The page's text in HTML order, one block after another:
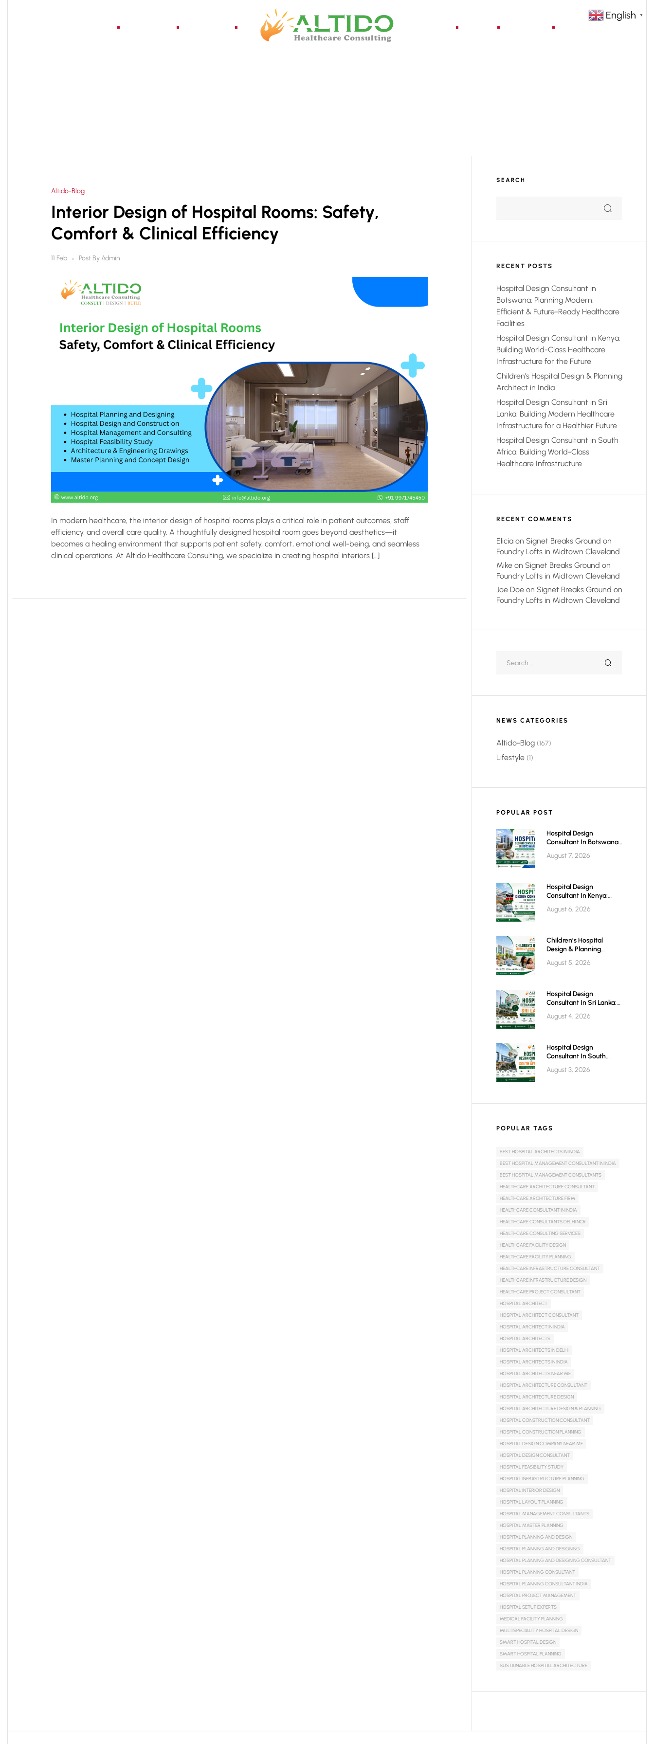
Altido-Blog
Interior Design of Hospital Rooms: Safety,
Comfort & Clinical Efficiency
11 Feb Post ByAdmin
In modern healthcare, the interior design of hospital rooms plays a critical role in patient outcomes, staff
efficiency, and overall care quality. A thoughtfully designed hospital room goes beyond aesthetics—it
becomes a healing environment that supports patient safety, comfort, emotional well-being, and seamless
clinical operations. At Altido Healthcare Consulting, we specialize in creating hospital interiors […]
SEARCH
RECENT POSTS
Hospital Design Consultant in
Botswana: Planning Modern,
Efficient & Future-Ready Healthcare
Facilities
Hospital Design Consultant in Kenya:
Building World-Class Healthcare
Infrastructure for the Future
Children’s Hospital Design & Planning
Architect in India
Hospital Design Consultant in Sri
Lanka: Building Modern Healthcare
Infrastructure for a Healthier Future
Hospital Design Consultant in South
Africa: Building World-Class
Healthcare Infrastructure
RECENT COMMENTS
Elicia on Signet Breaks Ground on
Foundry Lofts in Midtown Cleveland
Mike on Signet Breaks Ground on
Foundry Lofts in Midtown Cleveland
Joe Doe on Signet Breaks Ground on
Foundry Lofts in Midtown Cleveland
NEWS CATEGORIES
Altido-Blog (167)
Lifestyle (1)
POPULAR POST
August 7, 2026
Hospital Design
Consultant In Botswana:
Efficient & Future-Ready
August 6, 2026
Hospital Design
Consultant In Kenya:
Healthcare Infrastructure
August 5, 2026
Children’s Hospital
Design & Planning
August 4, 2026
Hospital Design
Consultant In Sri Lanka:
Healthcare Infrastructure
August 3, 2026
Hospital Design
Consultant In South
Class Healthcare
POPULAR TAGS
BEST HOSPITAL ARCHITECTS IN INDIA
BEST HOSPITAL MANAGEMENT CONSULTANT IN INDIA
BEST HOSPITAL MANAGEMENT CONSULTANTS
HEALTHCARE ARCHITECTURE CONSULTANT
HEALTHCARE ARCHITECTURE FIRM
HEALTHCARE CONSULTANT IN INDIA
HEALTHCARE CONSULTANTS DELHI NCR
HEALTHCARE CONSULTING SERVICES
HEALTHCARE FACILITY DESIGN
HEALTHCARE FACILITY PLANNING
HEALTHCARE INFRASTRUCTURE CONSULTANT
HEALTHCARE INFRASTRUCTURE DESIGN
HEALTHCARE PROJECT CONSULTANT
HOSPITAL ARCHITECT
HOSPITAL ARCHITECT CONSULTANT
HOSPITAL ARCHITECT IN INDIA
HOSPITAL ARCHITECTS
HOSPITAL ARCHITECTS IN DELHI
HOSPITAL ARCHITECTS IN INDIA
HOSPITAL ARCHITECTS NEAR ME
HOSPITAL ARCHITECTURE CONSULTANT
HOSPITAL ARCHITECTURE DESIGN
HOSPITAL ARCHITECTURE DESIGN & PLANNING
HOSPITAL CONSTRUCTION CONSULTANT
HOSPITAL CONSTRUCTION PLANNING
HOSPITAL DESIGN COMPANY NEAR ME
HOSPITAL DESIGN CONSULTANT
HOSPITAL FEASIBILITY STUDY
HOSPITAL INFRASTRUCTURE PLANNING
HOSPITAL INTERIOR DESIGN
HOSPITAL LAYOUT PLANNING
HOSPITAL MANAGEMENT CONSULTANTS
HOSPITAL MASTER PLANNING
HOSPITAL PLANNING AND DESIGN
HOSPITAL PLANNING AND DESIGNING
HOSPITAL PLANNING AND DESIGNING CONSULTANT
HOSPITAL PLANNING CONSULTANT
HOSPITAL PLANNING CONSULTANT INDIA
HOSPITAL PROJECT MANAGEMENT
HOSPITAL SETUP EXPERTS
MEDICAL FACILITY PLANNING
MULTISPECIALITY HOSPITAL DESIGN
SMART HOSPITAL DESIGN
SMART HOSPITAL PLANNING
SUSTAINABLE HOSPITAL ARCHITECTURE
English ▼